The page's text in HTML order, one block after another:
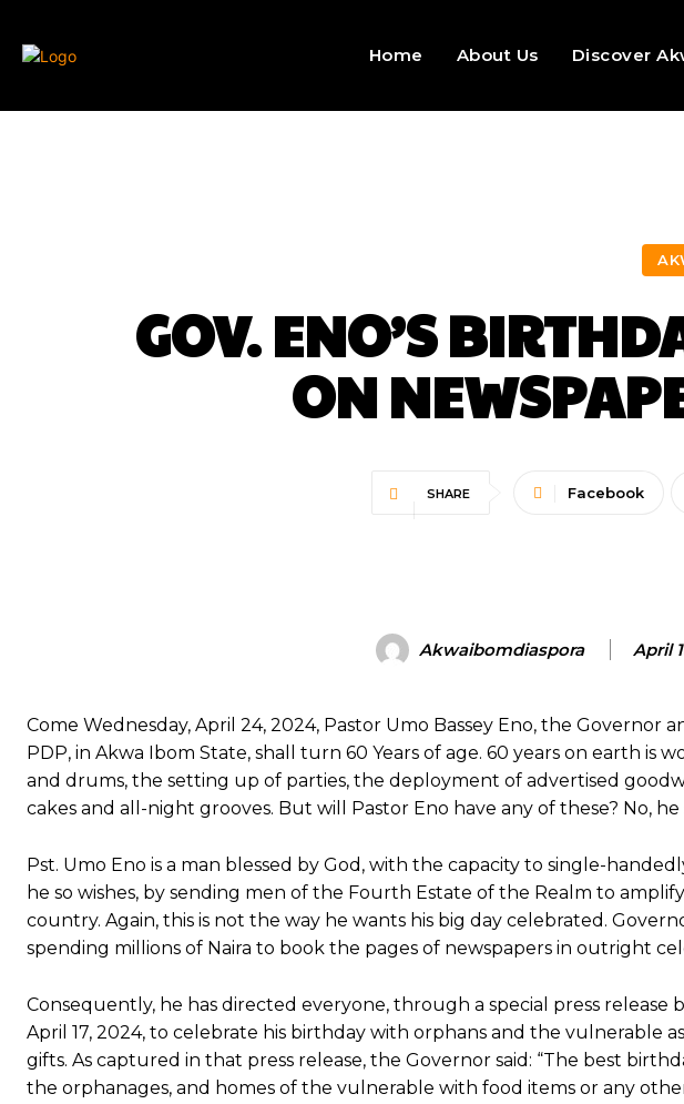
Home About Us Discover
GOV. ENO’S
ON
SHARE Facebook
Akwaibomdiaspora April
Come Wednesday, April 24, 2024, Pastor Umo Bassey Eno, the Governor
PDP, in Akwa Ibom State, shall turn 60 Years of age. 60 years on earth
and drums, the setting up of parties, the deployment of advertised
cakes and all-night grooves. But will Pastor Eno have any of these? No, he
Pst. Umo Eno is a man blessed by God, with the capacity to single-
he so wishes, by sending men of the Fourth Estate of the Realm to
country. Again, this is not the way he wants his big day celebrated.
spending millions of Naira to book the pages of newspapers in outright
Consequently, he has directed everyone, through a special press release
April 17, 2024, to celebrate his birthday with orphans and the vulnerable
gifts. As captured in that press release, the Governor said: “The best
the orphanages, and homes of the vulnerable with food items or any